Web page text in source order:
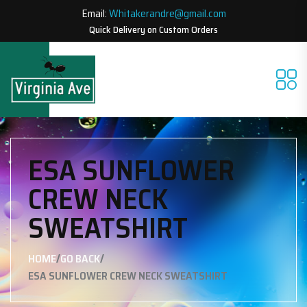
Email:Whitakerandre@gmail.com
Quick Delivery on Custom Orders
ESA SUNFLOWER
CREW NECK
SWEATSHIRT
HOME/GO BACK/
ESA SUNFLOWER CREW NECK SWEATSHIRT